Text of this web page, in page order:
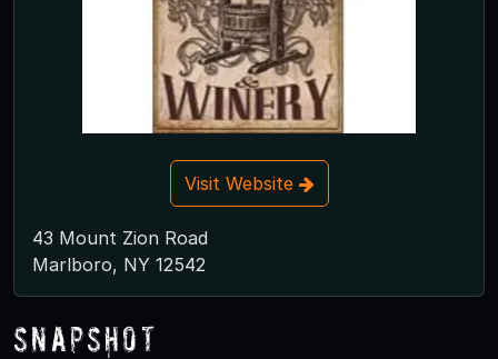
Visit Website
43 Mount Zion Road
Marlboro, NY 12542
Snapshot